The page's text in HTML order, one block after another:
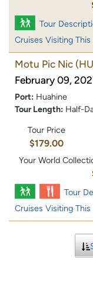
Tour
Cruises Visiting This
Motu Pic Nic
February 09,
Port: Huahine
Tour Length: Half-
Tour Price
$179.00
Your World
Tour
Cruises Visiting This